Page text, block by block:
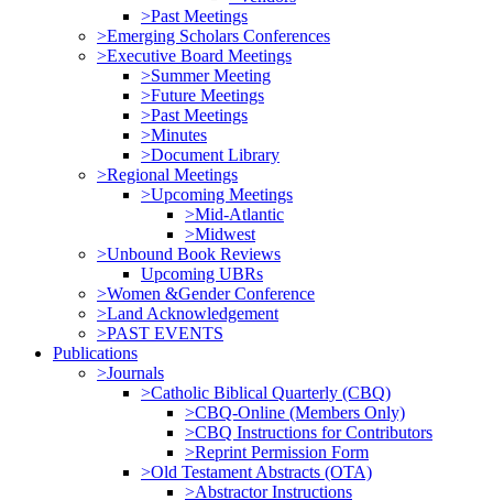
>Past Meetings
>Emerging Scholars Conferences
>Executive Board Meetings
>Summer Meeting
>Future Meetings
>Past Meetings
>Minutes
>Document Library
>Regional Meetings
>Upcoming Meetings
>Mid-Atlantic
>Midwest
>Unbound Book Reviews
Upcoming UBRs
>Women &Gender Conference
>Land Acknowledgement
>PAST EVENTS
Publications
>Journals
>Catholic Biblical Quarterly (CBQ)
>CBQ-Online (Members Only)
>CBQ Instructions for Contributors
>Reprint Permission Form
>Old Testament Abstracts (OTA)
>Abstractor Instructions